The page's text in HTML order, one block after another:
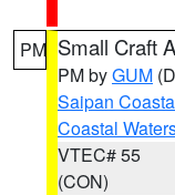
PM Small Craft
PM byGUM
Saipan
Coastal
VTEC# 55
(CON)